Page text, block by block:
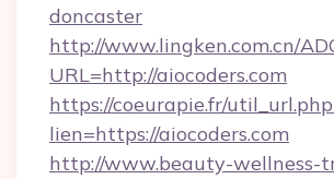
doncaster
http://www.lingken.com.cn/
URL=http://aiocoders.com
https://coeurapie.fr/
lien=https://aiocoders.com
http://www.beauty-wellness-